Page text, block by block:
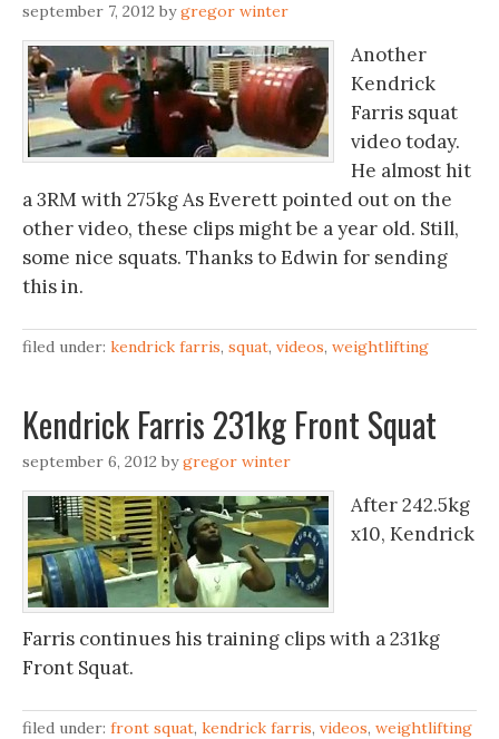
september 7, 2012 bygregor winter
Another
Kendrick
Farris squat
video today.
He almost hit
a 3RM with 275kg As Everett pointed out on the
other video, these clips might be a year old. Still,
some nice squats. Thanks to Edwin for sending
this in.
filed under: kendrick farris, squat, videos, weightlifting
Kendrick Farris 231kg Front Squat
september 6, 2012 bygregor winter
After 242.5kg
x10, Kendrick
Farris continues his training clips with a 231kg
Front Squat.
filed under: front squat, kendrick farris, videos, weightlifting